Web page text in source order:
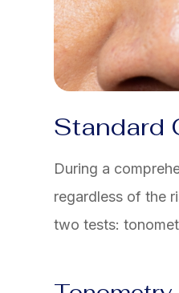
Standard
During a
regardless of the
two tests: